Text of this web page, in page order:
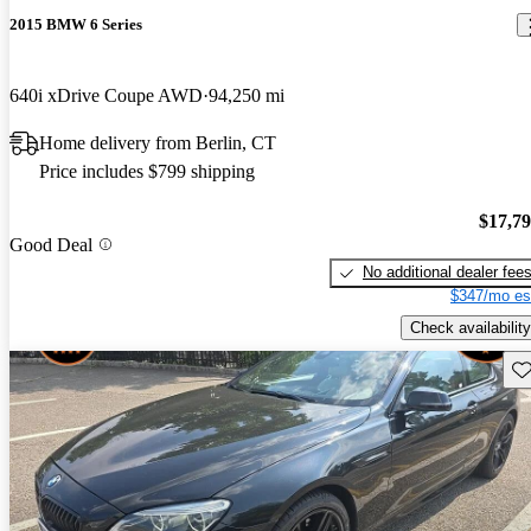
2015 BMW 6 Series
640i xDrive Coupe AWD 94,250 mi
Home delivery from Berlin, CT
Price includes $799 shipping
Good Deal
No additional dealer fees
$347/mo
Check availability